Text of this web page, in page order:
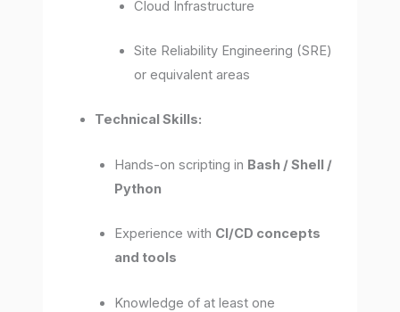
Cloud Infrastructure
Site Reliability Engineering (SRE)
or equivalent areas
Technical Skills:
Hands-on scripting in Bash / Shell /
Python
Experience with CI/CD concepts
and tools
Knowledge of at least one